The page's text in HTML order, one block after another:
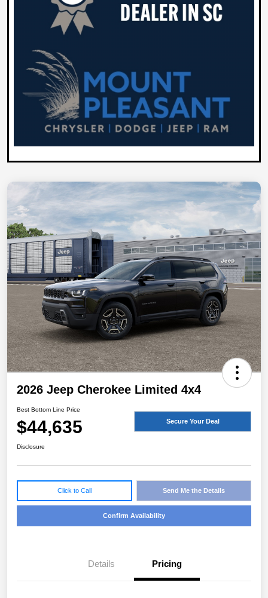
2026 Jeep Cherokee Limited 4x4
Best Bottom Line Price
$44,635 Secure Your Deal
Disclosure
Click to Call Send Me the Details
Confirm Availability
Details Pricing